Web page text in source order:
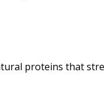
proteins that